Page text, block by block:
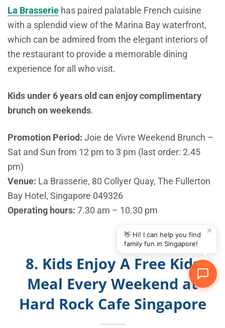
La Brasserie has paired palatable French cuisine
with a splendid view of the Marina Bay waterfront,
which can be admired from the elegant interiors of
the restaurant to provide a memorable dining
experience for all who visit.
Kids under 6 years old can enjoy complimentary
brunch on weekends.
Promotion Period: Joie de Vivre Weekend Brunch –
Sat and Sun from 12 pm to 3 pm (last order: 2.45
pm)
Venue: La Brasserie, 80 Collyer Quay, The Fullerton
Bay Hotel, Singapore 049326
Operating hours: 7.30 am – 10.30 pm
8. Kids Enjoy A Free Kids
Meal Every Weekend at
Hard Rock Cafe Singapore
✕
👋 Hi! I can help you find
family fun in Singapore!